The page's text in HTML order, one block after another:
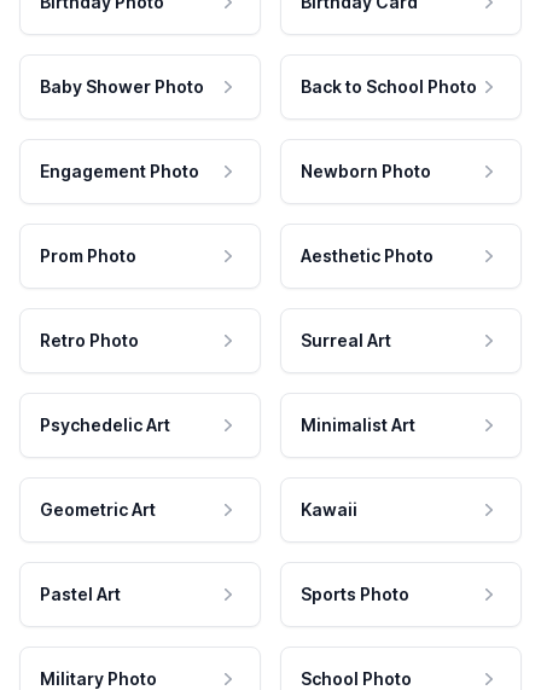
Baby Shower Photo Back to School Photo
Engagement Photo Newborn Photo
Prom Photo Aesthetic Photo
Retro Photo Surreal Art
Psychedelic Art Minimalist Art
Geometric Art Kawaii
Pastel Art Sports Photo
Military Photo School Photo